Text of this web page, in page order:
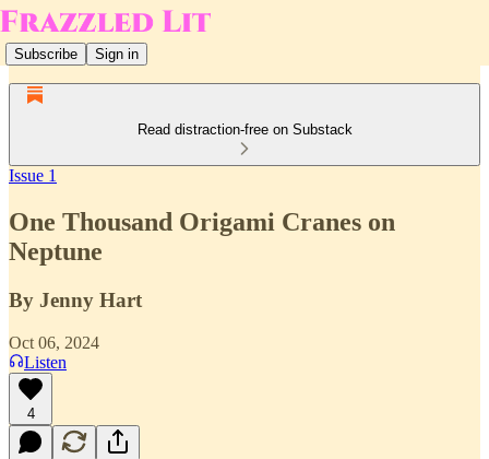
Subscribe Sign in
Read distraction-free on Substack
Issue 1
One Thousand Origami Cranes on
Neptune
By Jenny Hart
Oct 06, 2024
Listen
4